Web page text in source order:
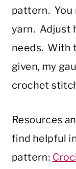
pattern. You
yarn. Adjust
needs. With
given, my
crochet
Resources
find helpful
pattern: